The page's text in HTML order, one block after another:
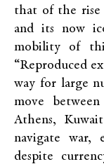
that of the rise
and its now
mobility of
“Reproduced
way for large
move
Athens,
navigate war,
despite